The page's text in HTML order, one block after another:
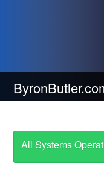
All Systems